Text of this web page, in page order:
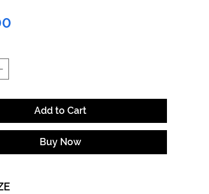
Add to Cart
Buy Now